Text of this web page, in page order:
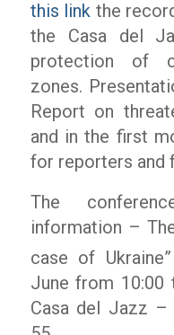
this link the
the Casa del
protection of
zones.
Report on
and in the first
for reporters and
The
information –
case of
June from 10:00
Casa del Jazz –